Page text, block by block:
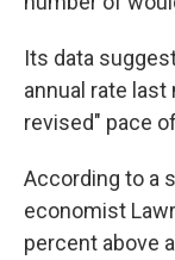
Its data
annual rate
revised" pace
According to a
economist
percent above